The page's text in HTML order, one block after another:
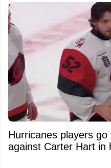
Hurricanes players
against Carter Hart in